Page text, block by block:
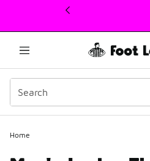
This link will open in a new
Home